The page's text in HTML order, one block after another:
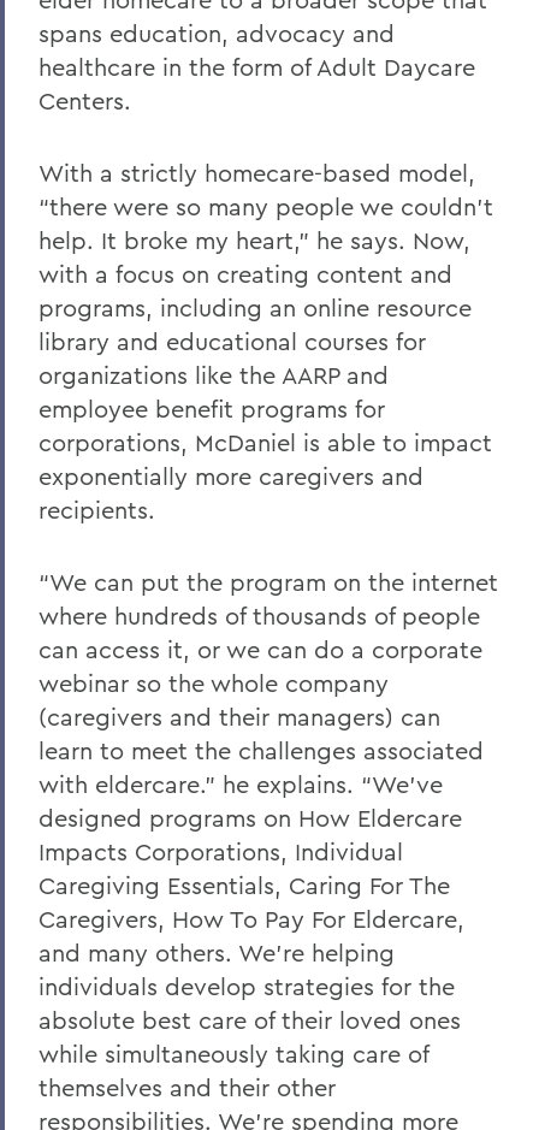
spans education, advocacy and
healthcare in the form of Adult Daycare
Centers.
With a strictly homecare-based model,
“there were so many people we couldn’t
help. It broke my heart,” he says. Now,
with a focus on creating content and
programs, including an online resource
library and educational courses for
organizations like the AARP and
employee benefit programs for
corporations, McDaniel is able to impact
exponentially more caregivers and
recipients.
“We can put the program on the internet
where hundreds of thousands of people
can access it, or we can do a corporate
webinar so the whole company
(caregivers and their managers) can
learn to meet the challenges associated
with eldercare.” he explains. “We’ve
designed programs on How Eldercare
Impacts Corporations, Individual
Caregiving Essentials, Caring For The
Caregivers, How To Pay For Eldercare,
and many others. We’re helping
individuals develop strategies for the
absolute best care of their loved ones
while simultaneously taking care of
themselves and their other
responsibilities. We’re spending more